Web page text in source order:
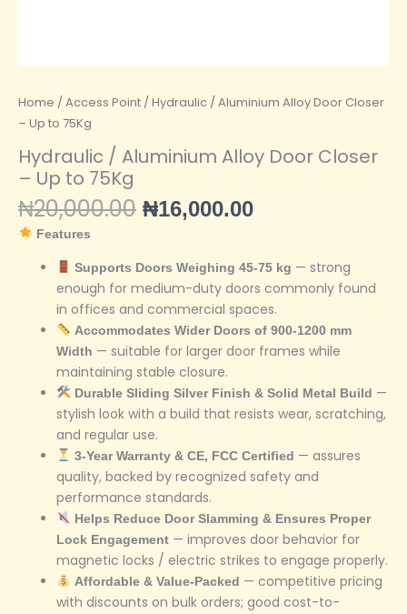
Home /Access Point / Hydraulic / Aluminium Alloy Door Closer
– Up to 75Kg
Hydraulic / Aluminium Alloy Door Closer
– Up to 75Kg
₦20,000.00 ₦16,000.00
Features
Supports Doors Weighing 45-75 kg — strong
enough for medium-duty doors commonly found
in offices and commercial spaces.
Accommodates Wider Doors of 900-1200 mm
Width — suitable for larger door frames while
maintaining stable closure.
Durable Sliding Silver Finish & Solid Metal Build —
stylish look with a build that resists wear, scratching,
and regular use.
3-Year Warranty & CE, FCC Certified — assures
quality, backed by recognized safety and
performance standards.
Helps Reduce Door Slamming & Ensures Proper
Lock Engagement — improves door behavior for
magnetic locks / electric strikes to engage properly.
Affordable & Value-Packed — competitive pricing
with discounts on bulk orders; good cost-to-